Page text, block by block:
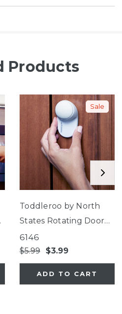
Products
Sale
Toddleroo by North
States Rotating Door
Stopper
6146
$5.99 $3.99
ADD TO CART